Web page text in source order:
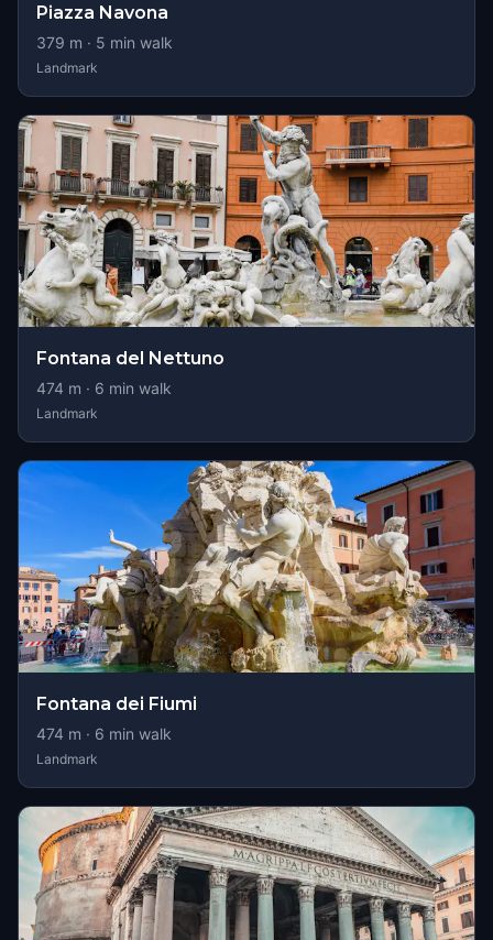
Piazza Navona
379 m · 5 min walk
Landmark
Fontana del Nettuno
474 m · 6 min walk
Landmark
Fontana dei Fiumi
474 m · 6 min walk
Landmark